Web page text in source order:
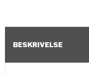
BESKRIVELSE